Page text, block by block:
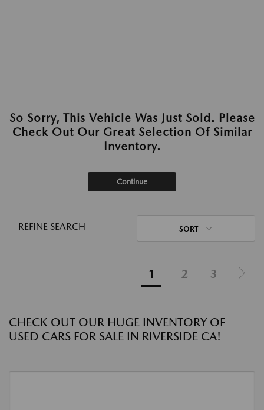
So Sorry, This Vehicle Was Just Sold. Please
Check Out Our Great Selection Of Similar
Inventory.
Continue
REFINE SEARCH SORT
1 2 3
CHECK OUT OUR HUGE INVENTORY OF
USED CARS FOR SALE IN RIVERSIDE CA!